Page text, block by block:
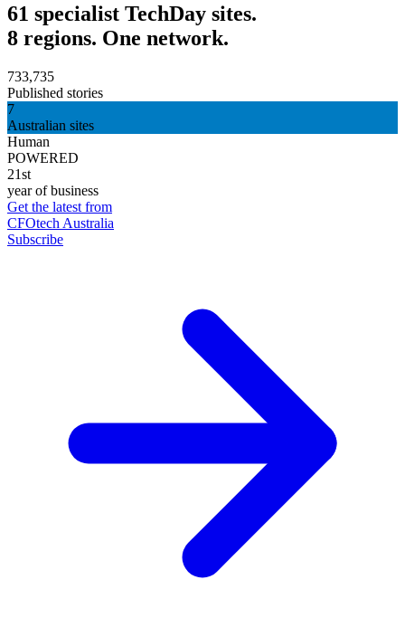
61 specialist TechDay sites.
8 regions. One network.
733,735
Published stories
7
Australian sites
Human
POWERED
21st
year of business
Get the latest from
CFOtech Australia
Subscribe